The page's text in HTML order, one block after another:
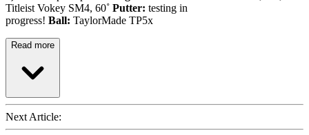
Titleist Vokey SM4, 60˚ Putter: testing in
progress! Ball: TaylorMade TP5x
Read more
Next Article: